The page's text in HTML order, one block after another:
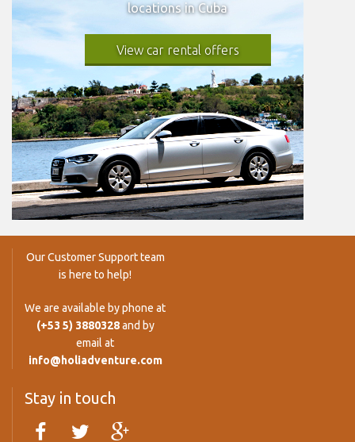
locations in Cuba
View car rental offers
Our Customer Support team
is here to help!
We are available by phone at
(+53 5) 3880328and by
email at
info@holiadventure.com
Stay in touch